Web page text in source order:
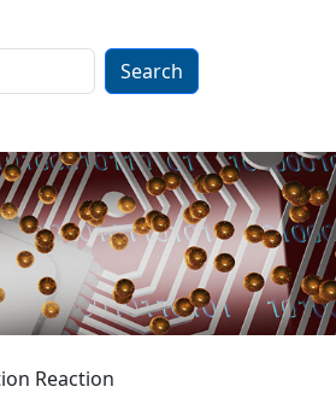
Reaction